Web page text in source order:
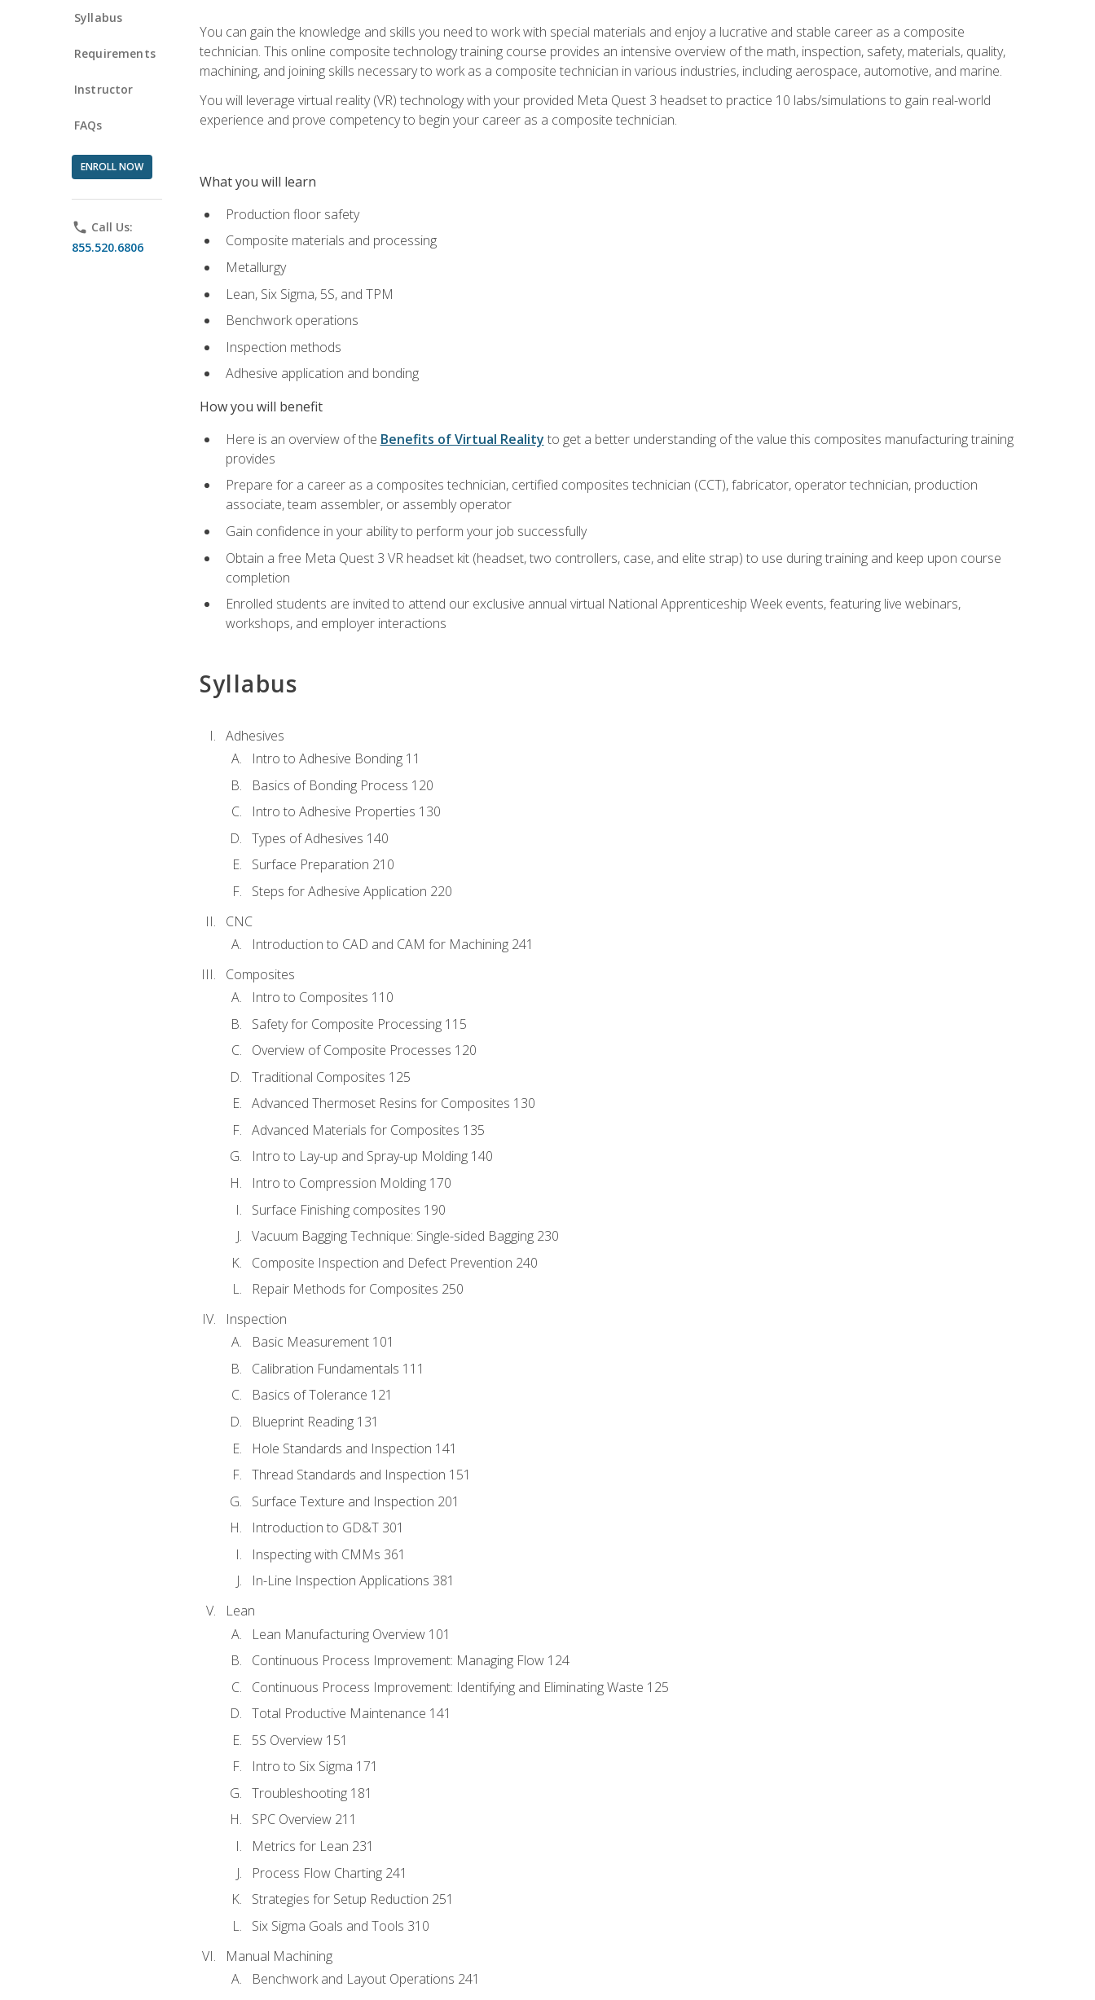
Syllabus
Requirements
Instructor
FAQs
ENROLL NOW
phone Call Us:
855.520.6806
You can gain the knowledge and skills you need to work with special materials and enjoy a lucrative and stable career as a composite
technician. This online composite technology training course provides an intensive overview of the math, inspection, safety, materials, quality,
machining, and joining skills necessary to work as a composite technician in various industries, including aerospace, automotive, and marine.
You will leverage virtual reality (VR) technology with your provided Meta Quest 3 headset to practice 10 labs/simulations to gain real-world
experience and prove competency to begin your career as a composite technician.
What you will learn
Production floor safety
Composite materials and processing
Metallurgy
Lean, Six Sigma, 5S, and TPM
Benchwork operations
Inspection methods
Adhesive application and bonding
How you will benefit
Here is an overview of the Benefits of Virtual Reality to get a better understanding of the value this composites manufacturing training
provides
Prepare for a career as a composites technician, certified composites technician (CCT), fabricator, operator technician, production
associate, team assembler, or assembly operator
Gain confidence in your ability to perform your job successfully
Obtain a free Meta Quest 3 VR headset kit (headset, two controllers, case, and elite strap) to use during training and keep upon course
completion
Enrolled students are invited to attend our exclusive annual virtual National Apprenticeship Week events, featuring live webinars,
workshops, and employer interactions
Syllabus
Adhesives
Intro to Adhesive Bonding 11
Basics of Bonding Process 120
Intro to Adhesive Properties 130
Types of Adhesives 140
Surface Preparation 210
Steps for Adhesive Application 220
CNC
Introduction to CAD and CAM for Machining 241
Composites
Intro to Composites 110
Safety for Composite Processing 115
Overview of Composite Processes 120
Traditional Composites 125
Advanced Thermoset Resins for Composites 130
Advanced Materials for Composites 135
Intro to Lay-up and Spray-up Molding 140
Intro to Compression Molding 170
Surface Finishing composites 190
Vacuum Bagging Technique: Single-sided Bagging 230
Composite Inspection and Defect Prevention 240
Repair Methods for Composites 250
Inspection
Basic Measurement 101
Calibration Fundamentals 111
Basics of Tolerance 121
Blueprint Reading 131
Hole Standards and Inspection 141
Thread Standards and Inspection 151
Surface Texture and Inspection 201
Introduction to GD&T 301
Inspecting with CMMs 361
In-Line Inspection Applications 381
Lean
Lean Manufacturing Overview 101
Continuous Process Improvement: Managing Flow 124
Continuous Process Improvement: Identifying and Eliminating Waste 125
Total Productive Maintenance 141
5S Overview 151
Intro to Six Sigma 171
Troubleshooting 181
SPC Overview 211
Metrics for Lean 231
Process Flow Charting 241
Strategies for Setup Reduction 251
Six Sigma Goals and Tools 310
Manual Machining
Benchwork and Layout Operations 241